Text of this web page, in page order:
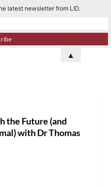
the Future (and
with Dr Thomas
latest newsletter from LID.
▲